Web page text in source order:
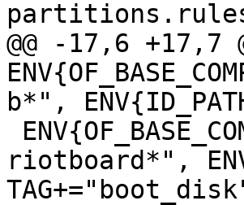
@@ -17,6 +17,7
riotboard*",